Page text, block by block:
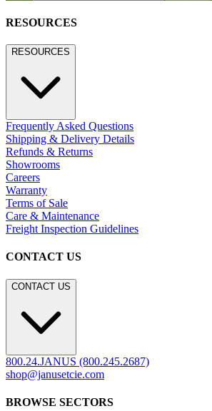
RESOURCES
RESOURCES
Frequently Asked Questions
Shipping & Delivery Details
Refunds & Returns
Showrooms
Careers
Warranty
Terms of Sale
Care & Maintenance
Freight Inspection Guidelines
CONTACT US
CONTACT US
800.24.JANUS (800.245.2687)
shop@janusetcie.com
BROWSE SECTORS